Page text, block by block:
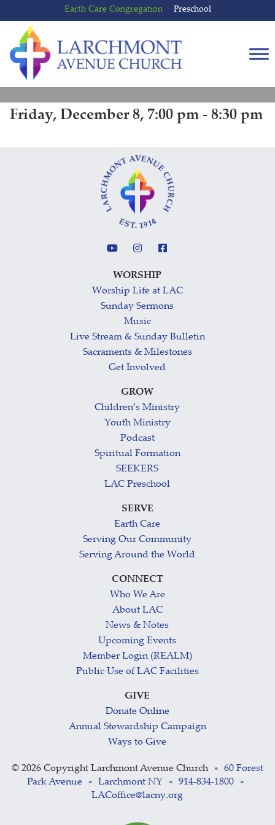
to
content
to
main
menu
Earth Care Congregation Preschool
Friday, December 8, 7:00 pm - 8:30 pm
WORSHIP
Worship Life at LAC
Sunday Sermons
Music
Live Stream & Sunday Bulletin
Sacraments & Milestones
Get Involved
GROW
Children’s Ministry
Youth Ministry
Podcast
Spiritual Formation
SEEKERS
LAC Preschool
SERVE
Earth Care
Serving Our Community
Serving Around the World
CONNECT
Who We Are
About LAC
News & Notes
Upcoming Events
Member Login (REALM)
Public Use of LAC Facilities
GIVE
Donate Online
Annual Stewardship Campaign
Ways to Give
© 2026 Copyright Larchmont Avenue Church •
60 Forest
Park Avenue
• Larchmont NY • 914-834-1800 •
LACoffice@lacny.org